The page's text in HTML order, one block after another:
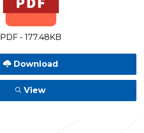
PDF - 177.48KB
Download
View